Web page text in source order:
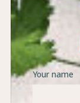
Your name